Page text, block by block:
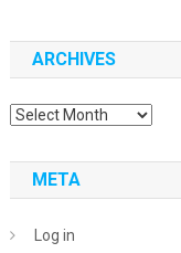
ARCHIVES
Archives
META
Log in